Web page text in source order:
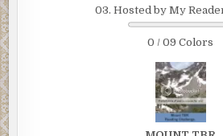
03. Hosted by My
0 / 09 Colors